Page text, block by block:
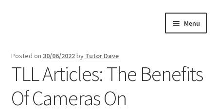
Menu
Buy Tutorials
Posted on 30/06/2022by Tutor Dave
TLL Articles: The Benefits
Of Cameras On